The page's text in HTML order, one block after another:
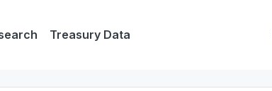
Treasury Data